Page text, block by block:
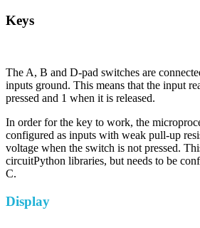
Keys
The A, B and D-pad switches are
inputs ground. This means that the input
pressed and 1 when it is released.
In order for the key to work, the
configured as inputs with weak pull-up
voltage when the switch is not pressed.
circuitPython libraries, but needs to be
C.
Display